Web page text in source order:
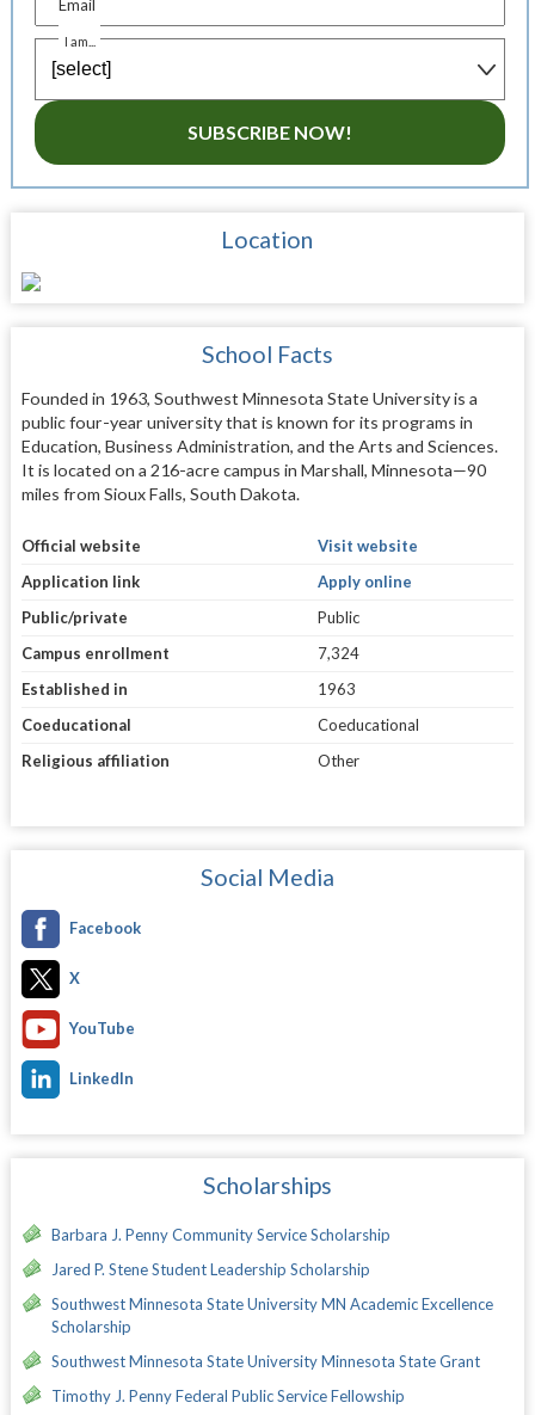
Email
I am...
SUBSCRIBE NOW!
Location
School Facts
Founded in 1963, Southwest Minnesota State University is a
public four-year university that is known for its programs in
Education, Business Administration, and the Arts and Sciences.
It is located on a 216-acre campus in Marshall, Minnesota—90
miles from Sioux Falls, South Dakota.
Official website
Visit website
Application link
Apply online
Public/private
Public
Campus enrollment
7,324
Established in
1963
Coeducational
Coeducational
Religious affiliation
Other
Social Media
Facebook
X
YouTube
LinkedIn
Scholarships
Barbara J. Penny Community Service Scholarship
Jared P. Stene Student Leadership Scholarship
Southwest Minnesota State University MN Academic Excellence
Scholarship
Southwest Minnesota State University Minnesota State Grant
Timothy J. Penny Federal Public Service Fellowship